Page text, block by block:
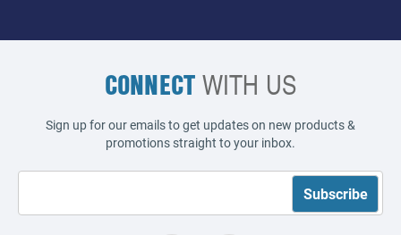
CONNECTWITH US
Sign up for our emails to get updates on new products &
promotions straight to your inbox.